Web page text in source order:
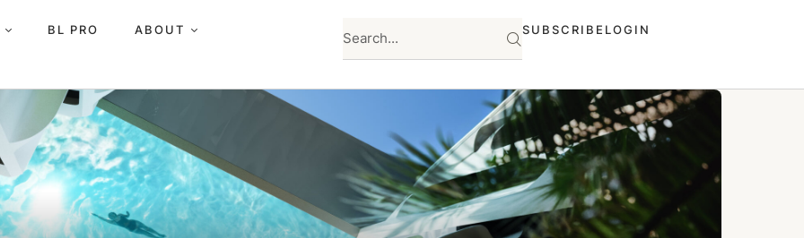
BL PRO ABOUT SUBSCRIBE LOGIN